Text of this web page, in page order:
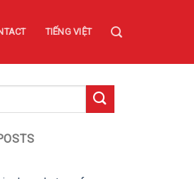
TIẾNG VIỆT